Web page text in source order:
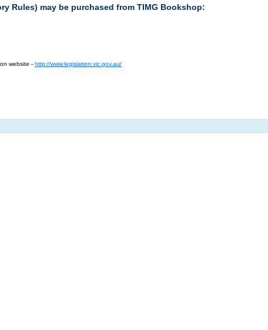
Rules) may be purchased from TIMG Bookshop:
website - http://www.legislation.vic.gov.au/